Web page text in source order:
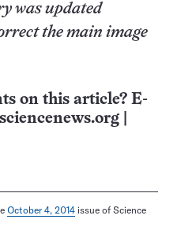
was updated
the main image
on this article? E-
October 4, 2014 issue of Science